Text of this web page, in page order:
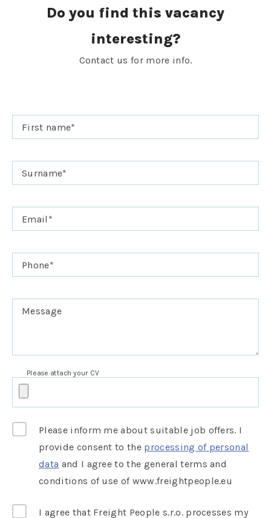
Do you find this vacancy
interesting?
Contact us for more info.
First name*
Surname*
Email *
Phone*
Message
Please attach your CV
Please inform me about suitable job offers. I
provide consent to the processing of personal
data and I agree to the general terms and
conditions of use of www.freightpeople.eu
I agree that Freight People s.r.o. processes my